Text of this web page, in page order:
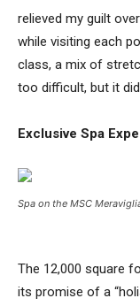
relieved my guilt
while visiting each
class, a mix of
too difficult, but it
Exclusive Spa
Spa on the MSC
The 12,000 square
its promise of a